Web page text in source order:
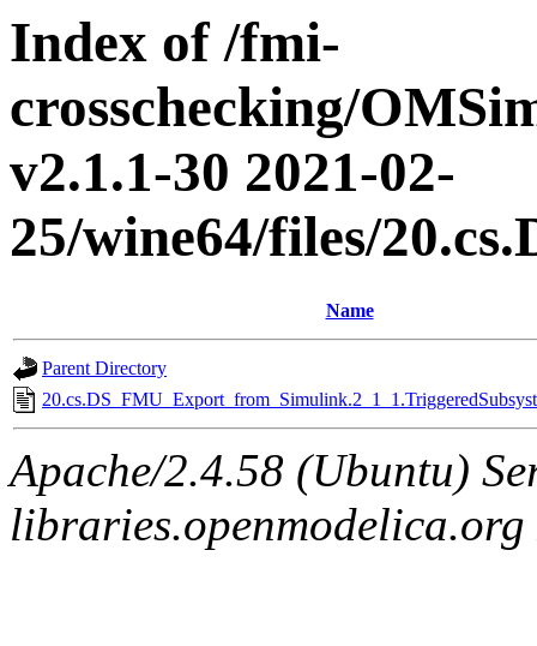
Index of /fmi-
crosschecking/
v2.1.1-30 2021-02-
25/wine64/files/
Name
Parent Directory
Apache/2.4.58 (Ubuntu)